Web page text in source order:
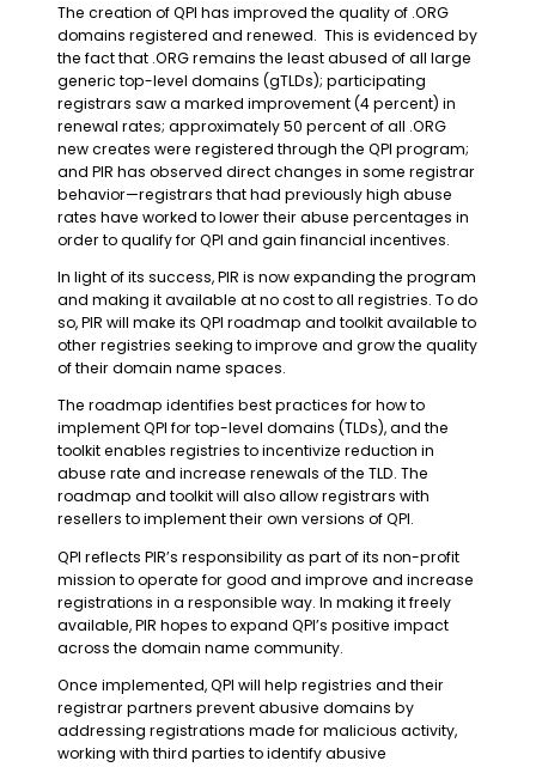
The creation of QPI has improved the quality of .ORG
domains registered and renewed. This is evidenced by
the fact that .ORG remains the least abused of all large
generic top-level domains (gTLDs); participating
registrars saw a marked improvement (4 percent) in
renewal rates; approximately 50 percent of all .ORG
new creates were registered through the QPI program;
and PIR has observed direct changes in some registrar
behavior—registrars that had previously high abuse
rates have worked to lower their abuse percentages in
order to qualify for QPI and gain financial incentives.
In light of its success, PIR is now expanding the program
and making it available at no cost to all registries. To do
so, PIR will make its QPI roadmap and toolkit available to
other registries seeking to improve and grow the quality
of their domain name spaces.
The roadmap identifies best practices for how to
implement QPI for top-level domains (TLDs), and the
toolkit enables registries to incentivize reduction in
abuse rate and increase renewals of the TLD. The
roadmap and toolkit will also allow registrars with
resellers to implement their own versions of QPI.
QPI reflects PIR’s responsibility as part of its non-profit
mission to operate for good and improve and increase
registrations in a responsible way. In making it freely
available, PIR hopes to expand QPI’s positive impact
across the domain name community.
Once implemented, QPI will help registries and their
registrar partners prevent abusive domains by
addressing registrations made for malicious activity,
working with third parties to identify abusive